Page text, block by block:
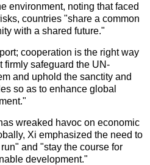
environment, noting that faced
countries "share a common
with a shared future."
cooperation is the right way
firmly safeguard the UN-
and uphold the sanctity and
so as to enhance global
wreaked havoc on economic
Xi emphasized the need to
and "stay the course for
development."